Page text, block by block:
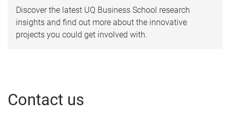
Discover the latest UQ Business School research
insights and find out more about the innovative
projects you could get involved with.
Contact us